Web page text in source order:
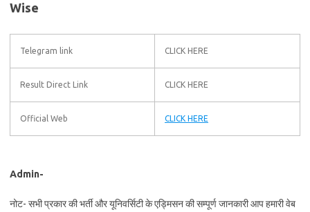
Wise
Telegram link CLICK HERE
Result Direct Link CLICK HERE
Official Web CLICK HERE
Admin-
नोट- सभी प्रकार की भर्ती और यूनिवर्सिटी के एड्मिसन की सम्पूर्ण जानकारी आप हमारी वेब